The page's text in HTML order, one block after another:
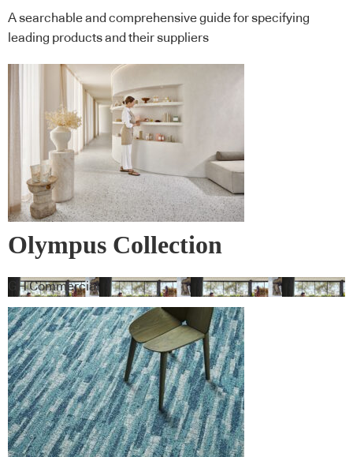
A searchable and comprehensive guide for specifying
leading products and their suppliers
Olympus Collection
GH Commercial